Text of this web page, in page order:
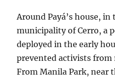
Around Payá’s house, in
municipality of Cerro, a
deployed in the early
prevented activists from
From Manila Park, near